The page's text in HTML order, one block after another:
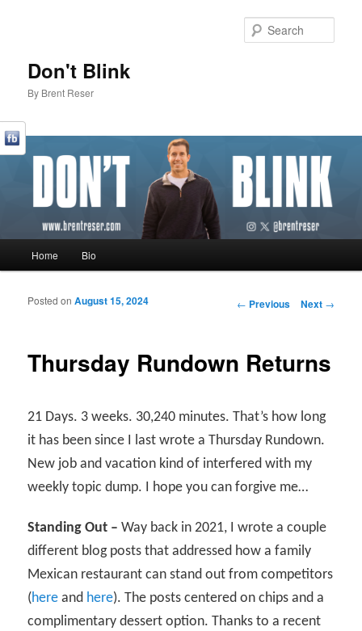
Don't Blink
By Brent Reser
Skip to primary content
Skip to secondary content
Home Bio
Post navigation
← Previous Next →
Thursday Rundown Returns
Posted onAugust 15, 2024
21 Days. 3 weeks. 30,240 minutes. That’s how long
it has been since I last wrote a Thursday Rundown.
New job and vacation kind of interfered with my
weekly topic dump. I hope you can forgive me…
Standing Out – Way back in 2021, I wrote a couple
different blog posts that addressed how a family
Mexican restaurant can stand out from competitors
(here and here). The posts centered on chips and a
complimentary dessert option. Thanks to a recent